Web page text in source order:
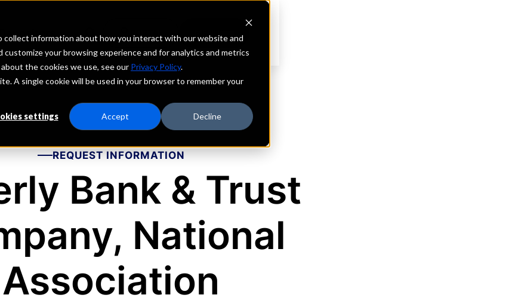
information about how you interact with our website and
your browsing experience and for analytics and metrics
the cookies we use, see our Privacy Policy.
A single cookie will be used in your browser to remember your
settings Accept Decline
Depositors
REQUEST INFORMATION
Bank & Trust
National
Association